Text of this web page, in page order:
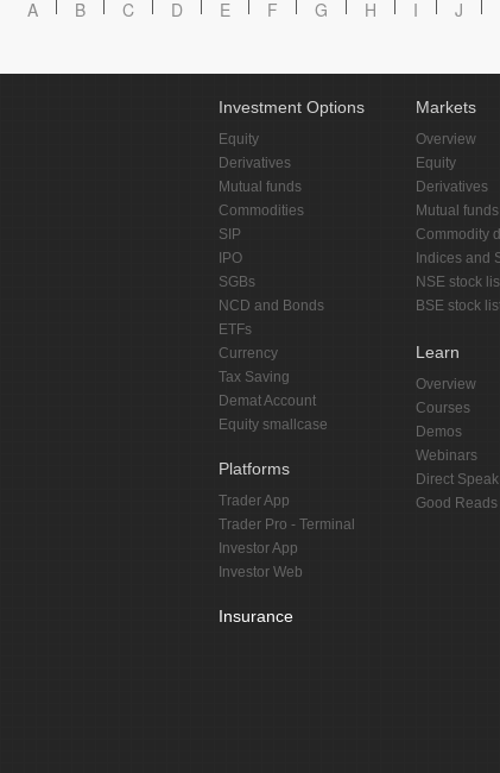
A B C D E F G H I J
Investment Options
Equity
Derivatives
Mutual funds
Commodities
SIP
IPO
SGBs
NCD and Bonds
ETFs
Currency
Tax Saving
Demat Account
Equity smallcase
Platforms
Trader App
Trader Pro - Terminal
Investor App
Investor Web
Insurance
Markets
Overview
Equity
Derivatives
Mutual funds
Commodity
Indices and
NSE stock
BSE stock
Learn
Overview
Courses
Demos
Webinars
Direct Speak
Good Reads